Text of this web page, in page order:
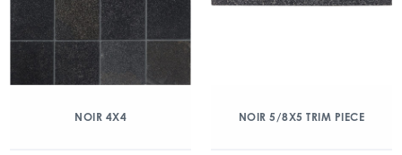
NOIR 4X4 NOIR 5/8X5 TRIM PIECE